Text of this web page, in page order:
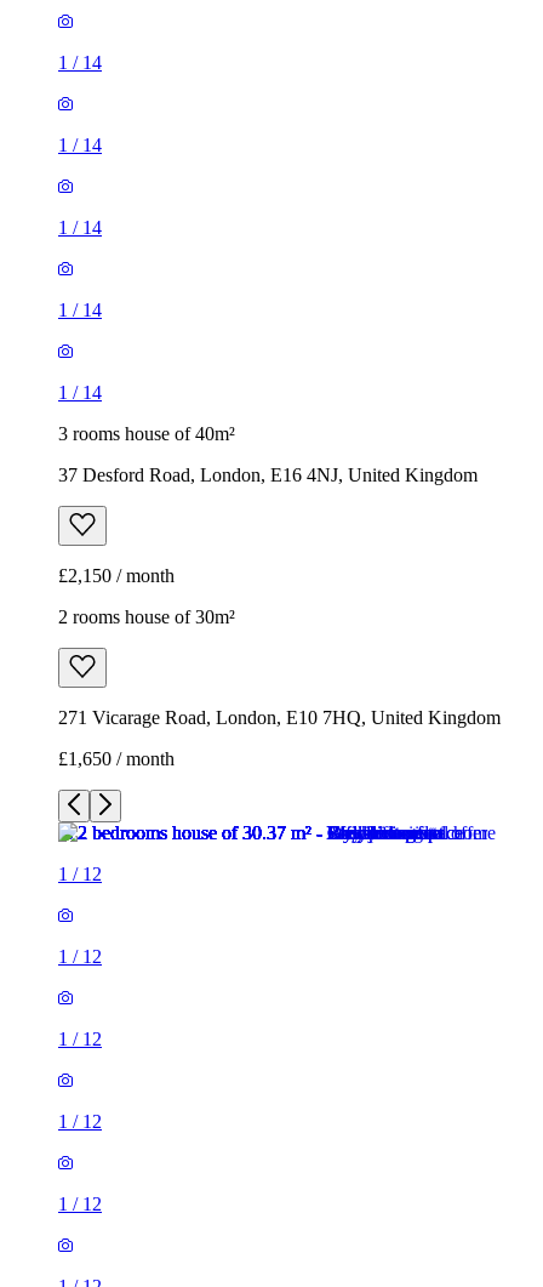
1/
1/
1/
3 rooms house of 40m²
37 Desford Road, London, E16 4NJ, United Kingdom
2 rooms house of 30m²
271 Vicarage Road, London, E10 7HQ, United Kingdom
£1,650 / month
/12
1 / 12
1/12
1/
1/
1/
1/
1/